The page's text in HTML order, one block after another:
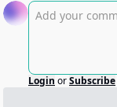
Login orSubscribe